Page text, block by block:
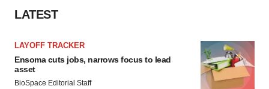
LATEST
LAYOFF TRACKER
Ensoma cuts jobs, narrows focus to lead
asset
BioSpace Editorial Staff